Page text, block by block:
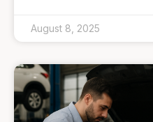
August 8, 2025